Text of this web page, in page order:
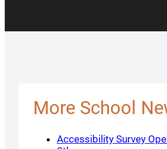
More School
Accessibility Survey